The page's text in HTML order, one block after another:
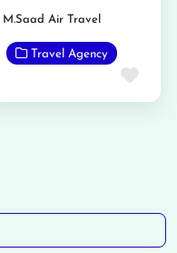
M.Saad Air Travel
Travel Agency